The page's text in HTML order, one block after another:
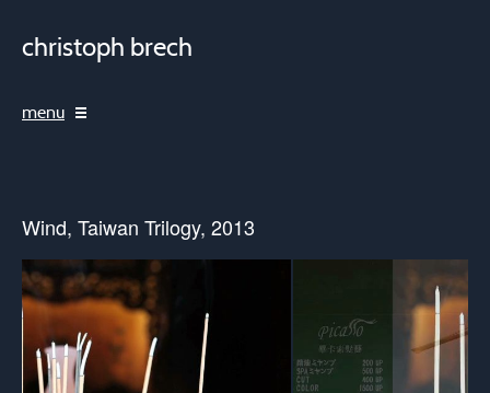
christoph brech
menu
Wind, Taiwan Trilogy, 2013